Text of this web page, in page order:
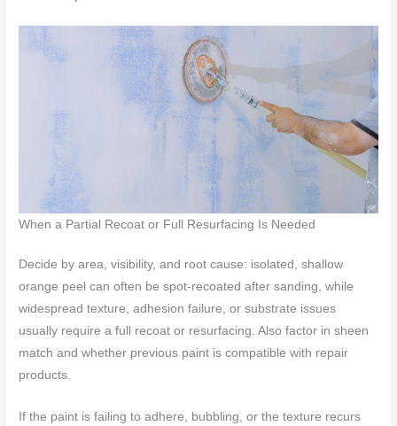
When a Partial Recoat or Full Resurfacing Is Needed
Decide by area, visibility, and root cause: isolated, shallow
orange peel can often be spot-recoated after sanding, while
widespread texture, adhesion failure, or substrate issues
usually require a full recoat or resurfacing. Also factor in sheen
match and whether previous paint is compatible with repair
products.
If the paint is failing to adhere, bubbling, or the texture recurs